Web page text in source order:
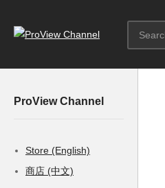
ProView Channel
Store (English)
商店 (中文)